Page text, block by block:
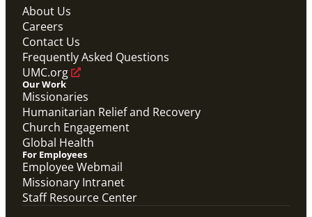
response, migration and sustainability to strengthen
communities worldwide.
Connecting the Church in Mission: Humanitarian
Relief and Recovery
Mission Priority
About Us
Careers
Contact Us
Frequently Asked Questions
UMC.org
Our Work
Missionaries
Humanitarian Relief and Recovery
Church Engagement
Global Health
For Employees
Employee Webmail
Missionary Intranet
Staff Resource Center